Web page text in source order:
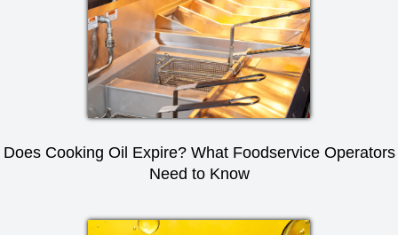
Does Cooking Oil Expire? What Foodservice Operators
Need to Know